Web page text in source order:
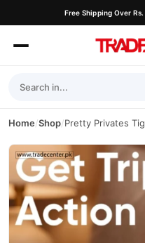
Free Shipping Over
Home/Shop/Pretty Privates